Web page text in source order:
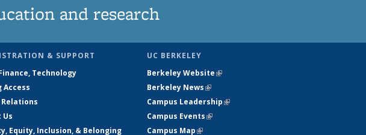
and research
& SUPPORT
Technology
Access
Us
Equity, Inclusion, & Belonging
UC BERKELEY
Berkeley Website(link is external)
Berkeley News(link is external)
Campus Leadership(link is external)
Campus Events(link is external)
Campus Map(link is external)